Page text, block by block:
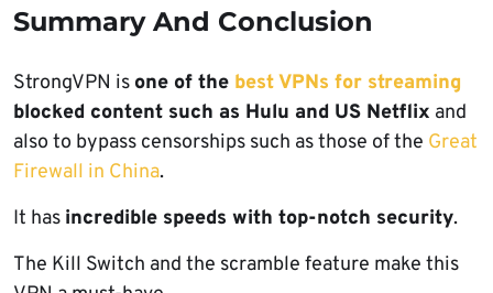
Summary And Conclusion
StrongVPN is one of the best VPNs for streaming
blocked content such as Hulu and US Netflix and
also to bypass censorships such as those of the Great
Firewall in China.
It has incredible speeds with top-notch security.
The Kill Switch and the scramble feature make this